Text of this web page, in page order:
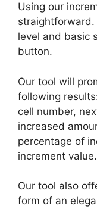
Using our
straightforward.
level and basic
button.
Our tool will
following
cell number,
increased
percentage of
increment value.
Our tool also
form of an